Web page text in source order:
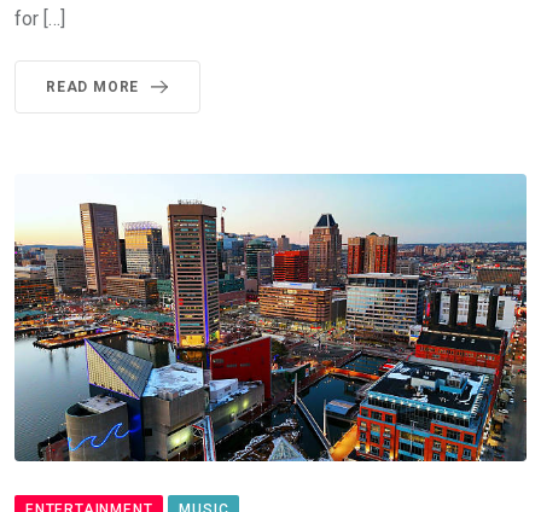
for […]
READ MORE